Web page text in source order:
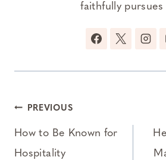
faithfully pursues
Post
navigation
PREVIOUS
How to Be Known for
Hospitality